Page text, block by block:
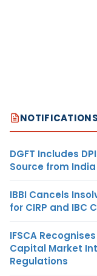
DGFT Includes
Source from
IBBI Cancels
for CIRP and IBC
IFSCA
Capital Market
Regulations